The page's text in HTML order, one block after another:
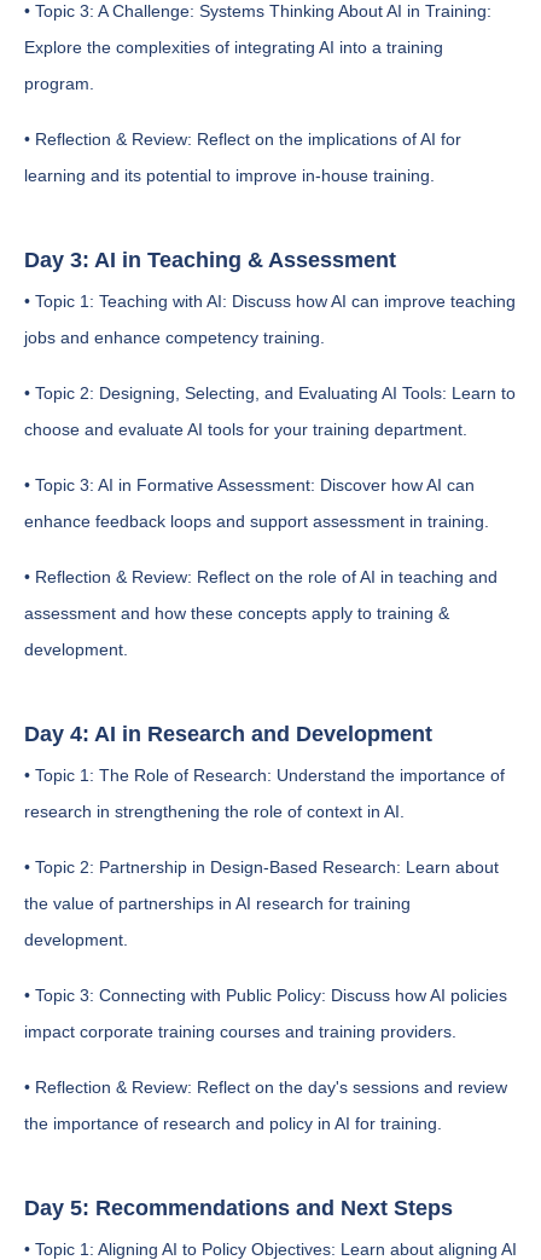
• Topic 3: A Challenge: Systems Thinking About AI in Training:
Explore the complexities of integrating AI into a training
program.
• Reflection & Review: Reflect on the implications of AI for
learning and its potential to improve in-house training.
Day 3: AI in Teaching & Assessment
• Topic 1: Teaching with AI: Discuss how AI can improve teaching
jobs and enhance competency training.
• Topic 2: Designing, Selecting, and Evaluating AI Tools: Learn to
choose and evaluate AI tools for your training department.
• Topic 3: AI in Formative Assessment: Discover how AI can
enhance feedback loops and support assessment in training.
• Reflection & Review: Reflect on the role of AI in teaching and
assessment and how these concepts apply to training &
development.
Day 4: AI in Research and Development
• Topic 1: The Role of Research: Understand the importance of
research in strengthening the role of context in AI.
• Topic 2: Partnership in Design-Based Research: Learn about
the value of partnerships in AI research for training
development.
• Topic 3: Connecting with Public Policy: Discuss how AI policies
impact corporate training courses and training providers.
• Reflection & Review: Reflect on the day's sessions and review
the importance of research and policy in AI for training.
Day 5: Recommendations and Next Steps
• Topic 1: Aligning AI to Policy Objectives: Learn about aligning AI